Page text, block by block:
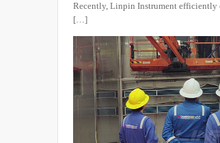
Salt-spray cabinets artificially intensify
that months or even years of marine or
days. This paper systematically
mechanism of the equipment, the
parameters, and the quantitative
test results and natural exposure. The
industry with the technical basis for
programmes to specific products.